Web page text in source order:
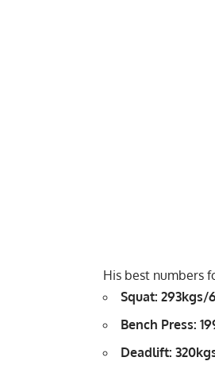
His best numbers
Squat: 293kgs/
Bench Press:
Deadlift: